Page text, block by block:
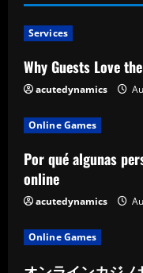
Services
Why Guests Love
acutedynamics
Online Games
Por qué algunas
online
acutedynamics
Online Games